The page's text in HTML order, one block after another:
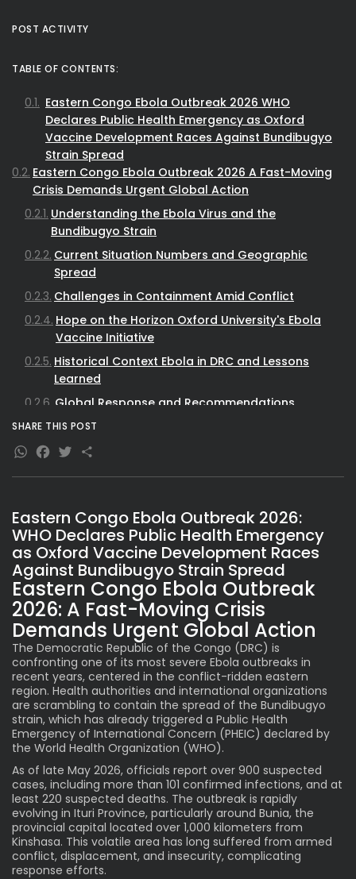
Eastern Congo Ebola Outbreak 2026:
WHO Declares Public Health Emergency
as Oxford Vaccine Development Races
Against Bundibugyo Strain Spread
Eastern Congo Ebola Outbreak
2026: A Fast-Moving Crisis
Demands Urgent Global Action
The Democratic Republic of the Congo (DRC) is
confronting one of its most severe Ebola outbreaks in
recent years, centered in the conflict-ridden eastern
region. Health authorities and international organizations
are scrambling to contain the spread of the Bundibugyo
strain, which has already triggered a Public Health
Emergency of International Concern (PHEIC) declared by
the World Health Organization (WHO).
As of late May 2026, officials report over 900 suspected
cases, including more than 101 confirmed infections, and at
least 220 suspected deaths. The outbreak is rapidly
evolving in Ituri Province, particularly around Bunia, the
provincial capital located over 1,000 kilometers from
Kinshasa. This volatile area has long suffered from armed
conflict, displacement, and insecurity, complicating
response efforts.
POST ACTIVITY
TABLE OF CONTENTS:
Eastern Congo Ebola Outbreak 2026 WHO
Declares Public Health Emergency as Oxford
Vaccine Development Races Against Bundibugyo
Strain Spread
Eastern Congo Ebola Outbreak 2026 A Fast-Moving
Crisis Demands Urgent Global Action
Understanding the Ebola Virus and the
Bundibugyo Strain
Current Situation Numbers and Geographic
Spread
Challenges in Containment Amid Conflict
Hope on the Horizon Oxford University's Ebola
Vaccine Initiative
Historical Context Ebola in DRC and Lessons
Learned
Global Response and Recommendations
Broader Implications for Global Health Security
SHARE THIS POST
WhatsApp
Facebook
Twitter
Share